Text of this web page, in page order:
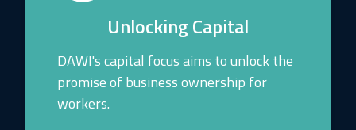
Unlocking Capital
DAWI's capital focus aims to unlock the
promise of business ownership for
workers.